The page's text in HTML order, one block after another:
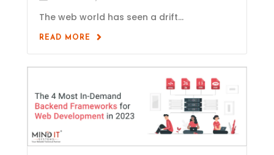
The web world has seen a drift...
READ MORE